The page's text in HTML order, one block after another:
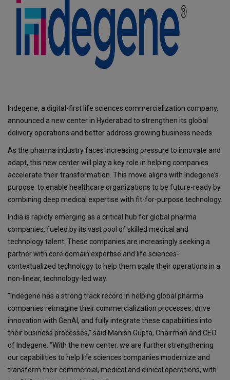
Indegene, a digital-first life sciences commercialization company,
announced a new center in Hyderabad to strengthen its global
delivery operations and better address growing business needs.
As the pharma industry faces increasing pressure to innovate and
adapt, this new center will play a key role in helping companies
accelerate their transformation. This move aligns with Indegene’s
purpose: to enable healthcare organizations to be future-ready by
combining deep medical expertise with fit-for-purpose technology.
India is rapidly emerging as a critical hub for global pharma
companies, fueled by its vast pool of skilled medical and
technology talent. These companies are increasingly seeking a
partner with core domain expertise and life sciences-
contextualized technology to help them scale their operations in a
non-linear, technology-led way.
“Indegene has a strong track record in helping global pharma
companies reimagine their commercialization processes, drive
innovation with GenAI, and fully integrate these capabilities into
their business processes,” said Manish Gupta, Chairman and CEO
of Indegene. “With the new center, we are further strengthening
our capabilities to help life sciences companies modernize and
transform their commercial, medical and clinical operations, with